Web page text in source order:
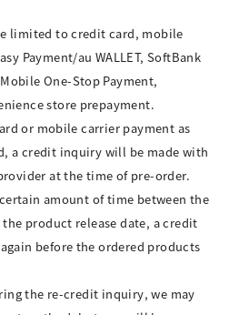
limited to credit card, mobile
Payment/au WALLET, SoftBank
One-Stop Payment,
store prepayment.
or mobile carrier payment as
a credit inquiry will be made with
at the time of pre-order.
amount of time between the
product release date, a credit
before the ordered products
the re-credit inquiry, we may